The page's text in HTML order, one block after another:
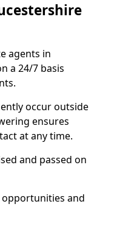
agents in
a 24/7 basis
occur outside
ensures
at any time.
and passed on
opportunities and